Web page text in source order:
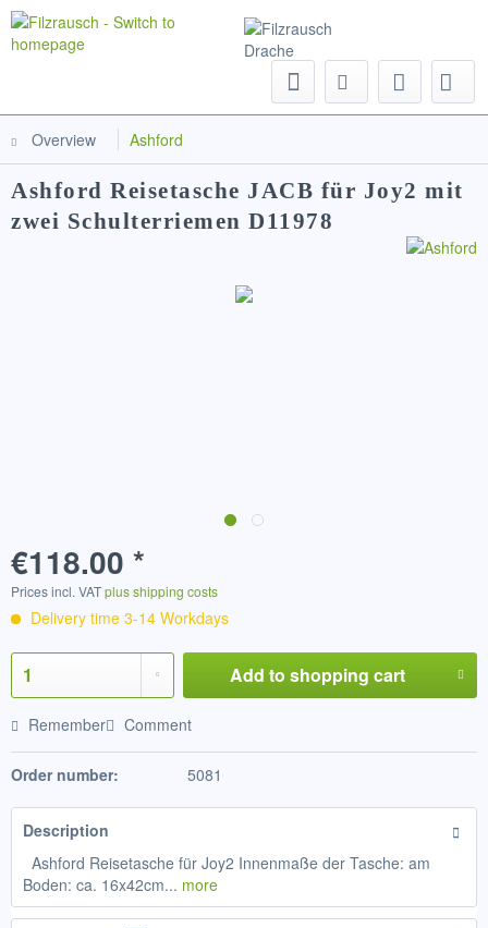
Overview Ashford
Ashford Reisetasche JACB für Joy2 mit
zwei Schulterriemen D11978
€118.00 *
Prices incl. VATplus shipping costs
Delivery time 3-14 Workdays
Add to shopping cart
Remember Comment
Order number: 5081
Description
Ashford Reisetasche für Joy2 Innenmaße der Tasche: am
Boden: ca. 16x42cm... more